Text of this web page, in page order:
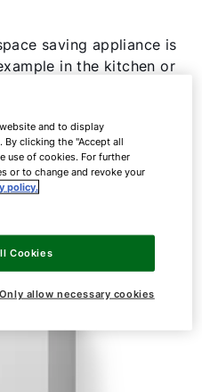
saving appliance is
in the kitchen or
combi version is
high DHW
water surprises – thanks
and consistent hot
and to display
clicking the "Accept all
use of cookies. For further
or to change and revoke your
policy.
Only allow necessary cookies
Cookies